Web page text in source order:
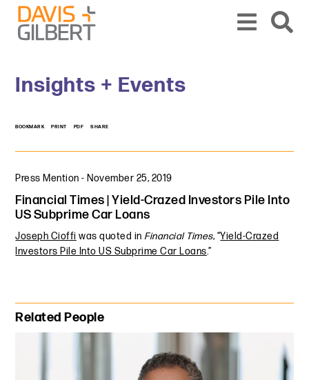
Skip to content
Skip to primary sidebar
Insights + Events
BOOKMARK PRINT PDF SHARE
Press Mention - November 25, 2019
Financial Times | Yield-Crazed Investors Pile Into
US Subprime Car Loans
Joseph Cioffi was quoted inFinancial Times, “Yield-Crazed
Investors Pile Into US Subprime Car Loans.”
Primary Sidebar
Related People